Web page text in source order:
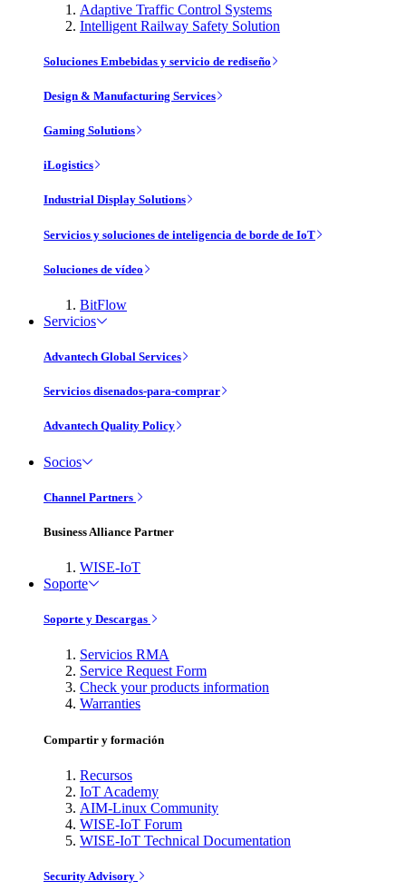
Adaptive Traffic Control Systems
Intelligent Railway Safety Solution
Soluciones Embebidas y servicio de rediseño
Design & Manufacturing Services
Gaming Solutions
iLogistics
Industrial Display Solutions
Servicios y soluciones de inteligencia de borde de IoT
Soluciones de vídeo
BitFlow
Servicios
Advantech Global Services
Servicios disenados-para-comprar
Advantech Quality Policy
Socios
Channel Partners
Business Alliance Partner
WISE-IoT
Soporte
Soporte y Descargas
Servicios RMA
Service Request Form
Check your products information
Warranties
Compartir y formación
Recursos
IoT Academy
AIM-Linux Community
WISE-IoT Forum
WISE-IoT Technical Documentation
Security Advisory